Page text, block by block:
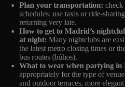
Plan your transportation: check
schedules; use taxis or ride-
returning very late.
How to get to Madrid’s
at night: Many nightclubs are
the latest metro closing times or
bus routes (búhos).
What to wear when partying
appropriately for the type of
and outdoor terraces, more